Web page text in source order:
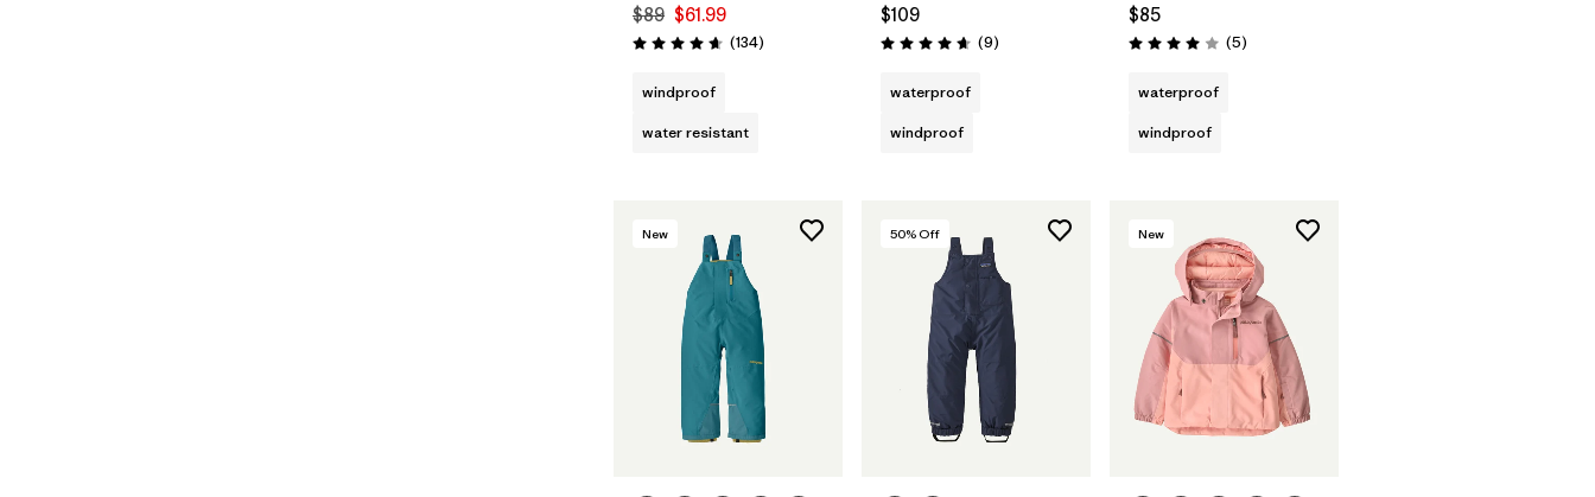
$89 $61.99
Rating: 4.7 / 5 (134Reviews
)
windproof
water resistant
$109
Rating: 4.7 / 5 (9Reviews
)
waterproof
windproof
$85
Rating: 4.0 / 5 (5Reviews
)
waterproof
windproof
New 50% Off New